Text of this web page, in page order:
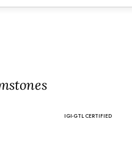
IGI-GTL CERTIFIED